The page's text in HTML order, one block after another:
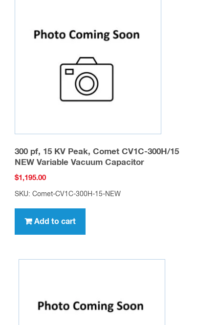
may
be
product
300 pf, 15 KV Peak, Comet CV1C-300H/15
NEW Variable Vacuum Capacitor
$1,195.00
SKU: Comet-CV1C-300H-15-NEW
Add to cart